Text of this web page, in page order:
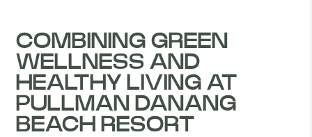
COMBINING GREEN
WELLNESS AND
HEALTHY LIVING AT
PULLMAN DANANG
BEACH RESORT